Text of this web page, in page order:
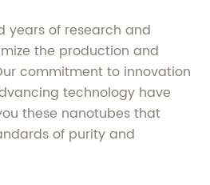
years of research and
the production and
commitment to innovation
technology have
these nanotubes that
of purity and